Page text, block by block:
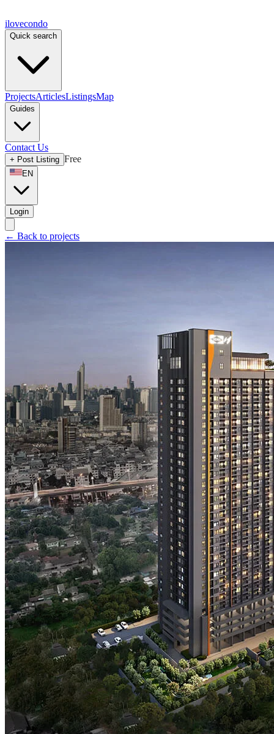
ilovecondo
Quick search
ProjectsArticlesListingsMap
Guides
Contact Us
+ Post Listing Free
EN
Login
← Back to projects